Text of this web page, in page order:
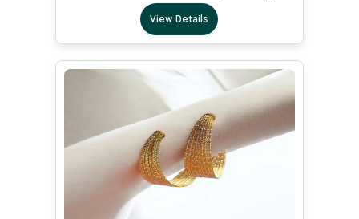
View Details